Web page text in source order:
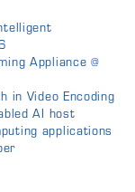
Appliance @
in Video Encoding
AI host
applications